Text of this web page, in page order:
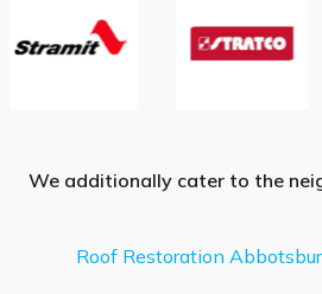
We additionally cater to the
Roof Restoration